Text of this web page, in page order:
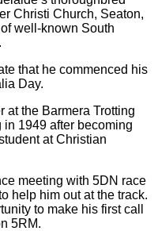
Christi Church, Seaton,
well-known South
that he commenced his
Day.
at the Barmera Trotting
1949 after becoming
at Christian
meeting with 5DN race
help him out at the track.
to make his first call
5RM.